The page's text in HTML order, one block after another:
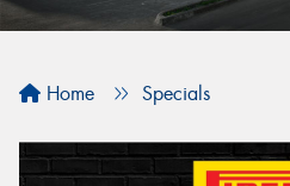
Home Specials